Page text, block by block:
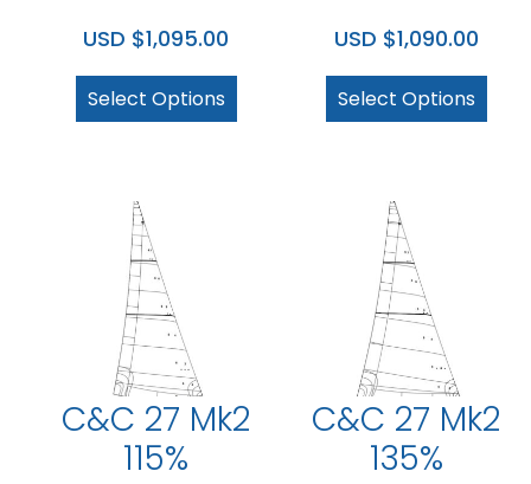
USD $1,095.00
Select Options
USD $1,090.00
Select Options
C&C 27 Mk2
115%
C&C 27 Mk2
135%